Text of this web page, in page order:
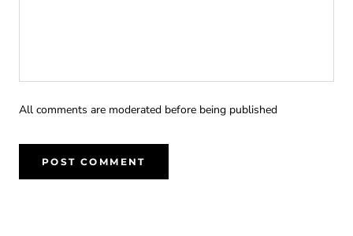
All comments are moderated before being published
POST COMMENT